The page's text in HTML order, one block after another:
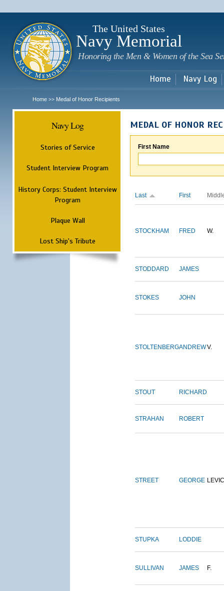
The United States
Navy Memorial
Honoring the Men & Women of the Sea
Home Navy Log
Home >> Medal of Honor Recipients
Navy Log
Stories of Service
Student Interview Program
History Corps: Student Interview
Program
Plaque Wall
Lost Ship's Tribute
MEDAL OF HONOR
First Name
Last First
STOCKHAM FRED W.
STODDARD JAMES
STOKES JOHN
STOLTENBERGANDREWV.
STOUT RICHARD
STRAHAN ROBERT
STREET GEORGE
STUPKA LODDIE
SULLIVAN JAMES F.